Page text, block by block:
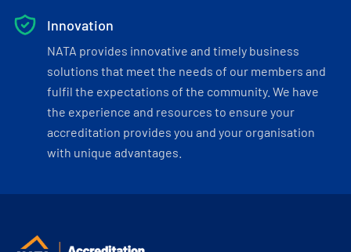
Innovation
NATA provides innovative and timely business
solutions that meet the needs of our members and
fulfil the expectations of the community. We have
the experience and resources to ensure your
accreditation provides you and your organisation
with unique advantages.